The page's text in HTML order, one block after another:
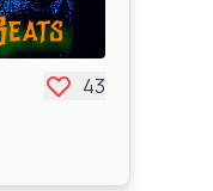
43